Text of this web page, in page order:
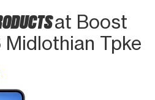
at Boost
Tpke